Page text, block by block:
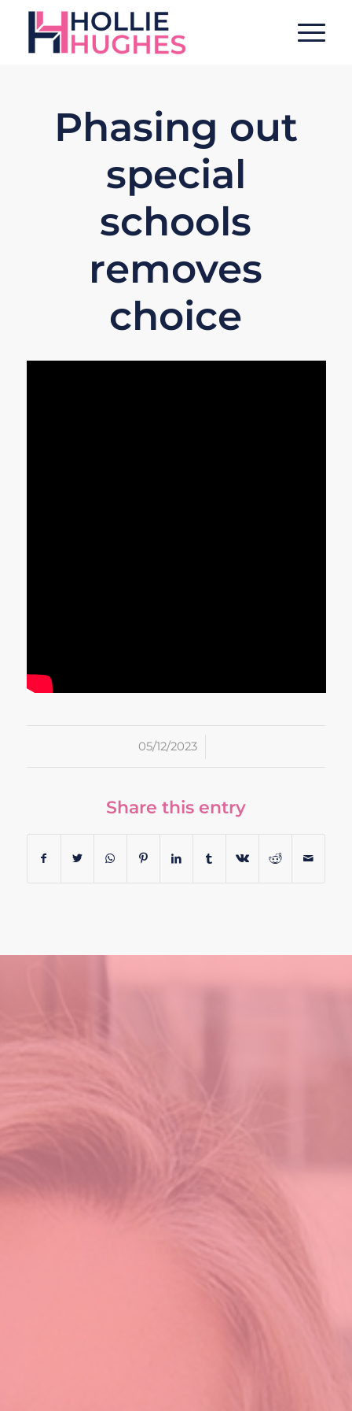
Phasing out
special
schools
removes
choice
05/12/2023
/
Share this entry